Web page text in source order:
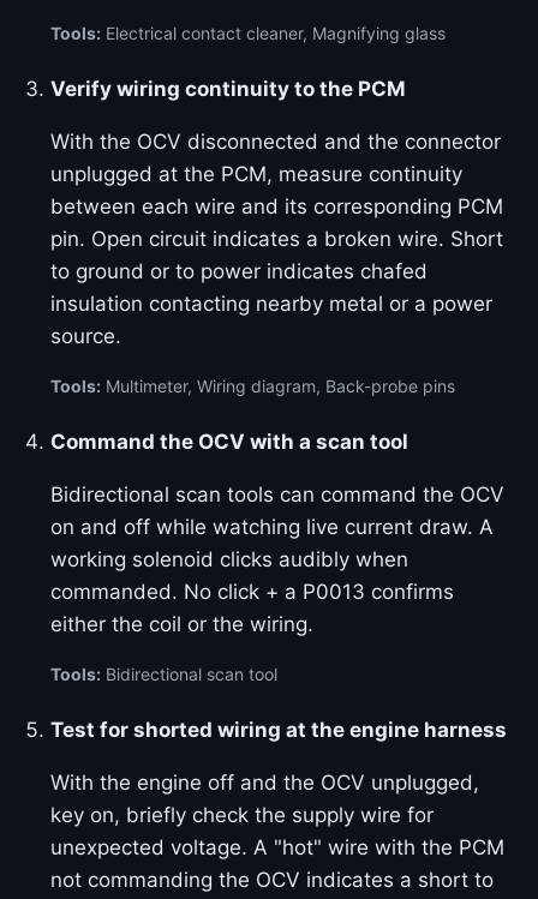
Tools: Electrical contact cleaner, Magnifying glass
Verify wiring continuity to the PCM
With the OCV disconnected and the connector
unplugged at the PCM, measure continuity
between each wire and its corresponding PCM
pin. Open circuit indicates a broken wire. Short
to ground or to power indicates chafed
insulation contacting nearby metal or a power
source.
Tools: Multimeter, Wiring diagram, Back-probe pins
Command the OCV with a scan tool
Bidirectional scan tools can command the OCV
on and off while watching live current draw. A
working solenoid clicks audibly when
commanded. No click + a P0013 confirms
either the coil or the wiring.
Tools: Bidirectional scan tool
Test for shorted wiring at the engine harness
With the engine off and the OCV unplugged,
key on, briefly check the supply wire for
unexpected voltage. A "hot" wire with the PCM
not commanding the OCV indicates a short to